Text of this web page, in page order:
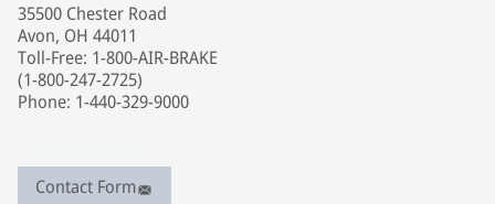
35500 Chester Road
Avon, OH 44011
Toll-Free: 1-800-AIR-BRAKE
(1-800-247-2725)
Phone: 1-440-329-9000
Contact Form